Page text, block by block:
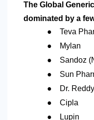
The Global
dominated by a
● Teva
● Mylan
● Sandoz
● Sun
● Dr.
● Cipla
● Lupin